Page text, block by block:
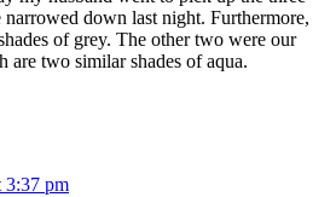
down last night. Furthermore,
of grey. The other two were our
are two similar shades of aqua.
3:37 pm